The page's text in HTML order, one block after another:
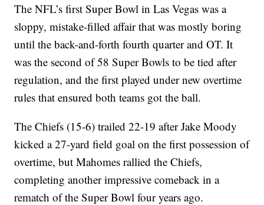
The NFL’s first Super Bowl in Las Vegas was a
sloppy, mistake-filled affair that was mostly boring
until the back-and-forth fourth quarter and OT. It
was the second of 58 Super Bowls to be tied after
regulation, and the first played under new overtime
rules that ensured both teams got the ball.
The Chiefs (15-6) trailed 22-19 after Jake Moody
kicked a 27-yard field goal on the first possession of
overtime, but Mahomes rallied the Chiefs,
completing another impressive comeback in a
rematch of the Super Bowl four years ago.